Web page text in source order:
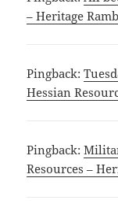
– Heritage
Pingback:
Hessian
Pingback:
Resources –